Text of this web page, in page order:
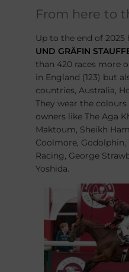
From here to
Up to the end of 2025
UND GRÄFIN
than 420 races more
in England (123) but
countries, Australia,
They wear the
owners like The Aga
Maktoum, Sheikh
Coolmore, Godolphin,
Racing, George
Yoshida.